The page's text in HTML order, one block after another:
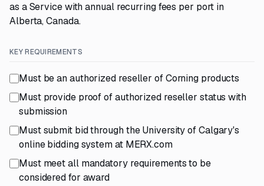
as a Service with annual recurring fees per port in
Alberta, Canada.
KEY REQUIREMENTS
Must be an authorized reseller of Corning products
Must provide proof of authorized reseller status with
submission
Must submit bid through the University of Calgary's
online bidding system at MERX.com
Must meet all mandatory requirements to be
considered for award